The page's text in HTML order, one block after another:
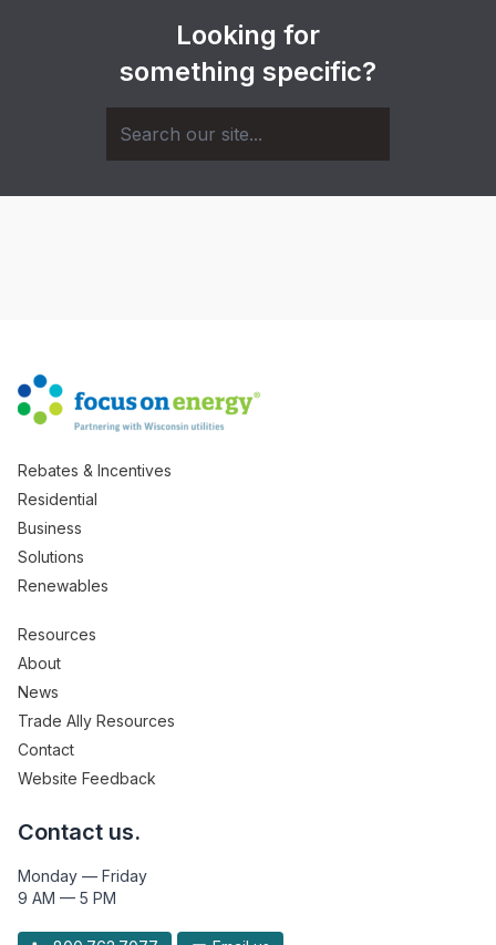
Looking for
something specific?
Rebates & Incentives
Residential
Business
Solutions
Renewables
Resources
About
News
Trade Ally Resources
Contact
Website Feedback
Contact us.
Monday — Friday
9 AM — 5 PM